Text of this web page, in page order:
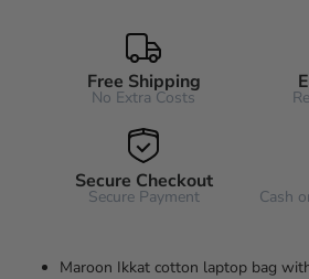
Free Shipping
No Extra Costs
Secure Checkout
Secure Payment Cash
Maroon Ikkat cotton laptop bag